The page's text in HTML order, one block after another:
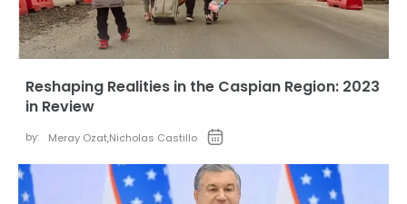
Reshaping Realities in the Caspian Region: 2023
in Review
by: Meray Ozat,Nicholas Castillo